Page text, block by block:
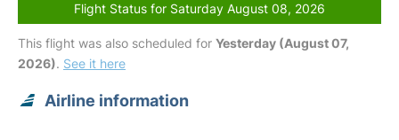
Flight Status for Saturday August 08, 2026
This flight was also scheduled for Yesterday (August 07,
2026). See it here
Airline information